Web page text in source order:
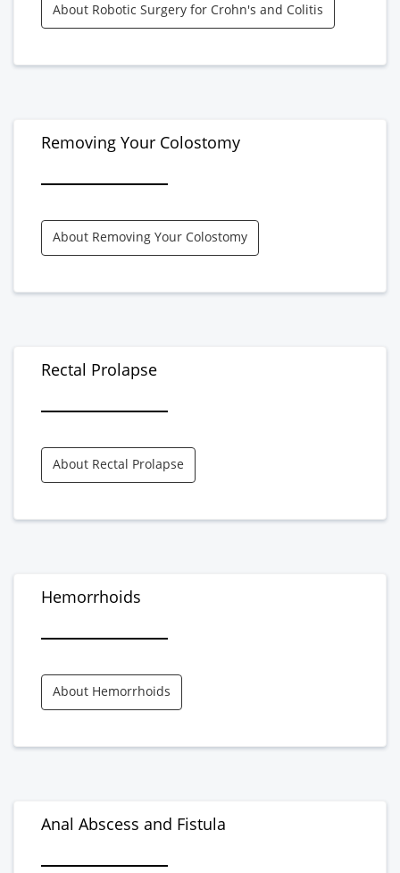
About Robotic Surgery for Crohn's and Colitis
Removing Your Colostomy
About Removing Your Colostomy
Rectal Prolapse
About Rectal Prolapse
Hemorrhoids
About Hemorrhoids
Anal Abscess and Fistula